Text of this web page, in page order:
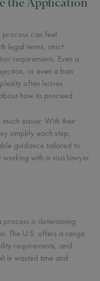
can feel
legal terms, strict
requirements. Even a
or even a ban
often leaves
how to proceed.
easier. With their
simplify each step,
guidance tailored to
working with a visa lawyer
is determining
The U.S. offers a range
requirements, and
in wasted time and